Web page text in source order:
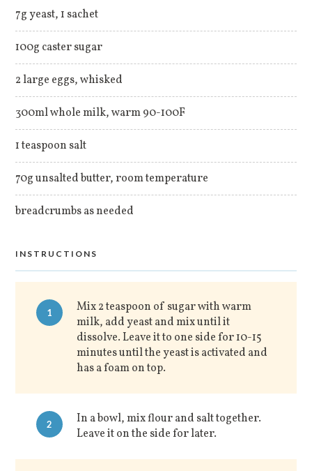
7g yeast, 1 sachet
100g caster sugar
2 large eggs, whisked
300ml whole milk, warm 90-100F
1 teaspoon salt
70g unsalted butter, room temperature
breadcrumbs as needed
INSTRUCTIONS
1
Mix 2 teaspoon of sugar with warm
milk, add yeast and mix until it
dissolve. Leave it to one side for 10-15
minutes until the yeast is activated and
has a foam on top.
2
In a bowl, mix flour and salt together.
Leave it on the side for later.